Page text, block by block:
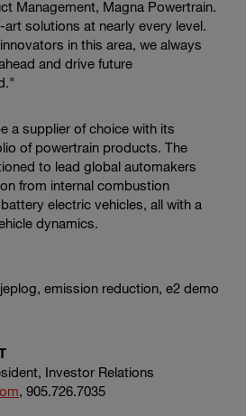
Management, Magna Powertrain.
solutions at nearly every level.
in this area, we always
and drive future
a supplier of choice with its
of powertrain products. The
to lead global automakers
from internal combustion
electric vehicles, all with a
dynamics.
emission reduction, e2 demo
Investor Relations
, 905.726.7035